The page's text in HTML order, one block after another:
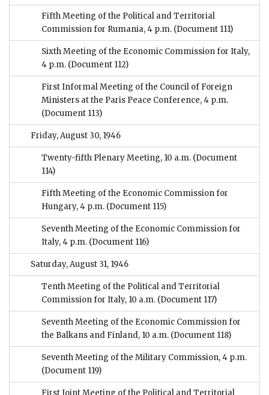
Fifth Meeting of the Political and Territorial
Commission for Rumania, 4 p.m. (Document 111)
Sixth Meeting of the Economic Commission for Italy,
4 p.m. (Document 112)
First Informal Meeting of the Council of Foreign
Ministers at the Paris Peace Conference, 4 p.m.
(Document 113)
Friday, August 30, 1946
Twenty-fifth Plenary Meeting, 10 a.m. (Document
114)
Fifth Meeting of the Economic Commission for
Hungary, 4 p.m. (Document 115)
Seventh Meeting of the Economic Commission for
Italy, 4 p.m. (Document 116)
Saturday, August 31, 1946
Tenth Meeting of the Political and Territorial
Commission for Italy, 10 a.m. (Document 117)
Seventh Meeting of the Economic Commission for
the Balkans and Finland, 10 a.m. (Document 118)
Seventh Meeting of the Military Commission, 4 p.m.
(Document 119)
First Joint Meeting of the Political and Territorial